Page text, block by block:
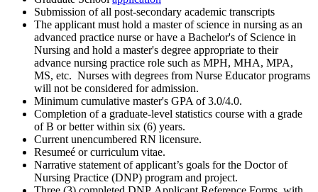
Submission of all post-secondary academic transcripts
The applicant must hold a master of science in nursing as an
advanced practice nurse or have a Bachelor's of Science in
Nursing and hold a master's degree appropriate to their
advance nursing practice role such as MPH, MHA, MPA,
MS, etc. Nurses with degrees from Nurse Educator programs
will not be considered for admission.
Minimum cumulative master's GPA of 3.0/4.0.
Completion of a graduate-level statistics course with a grade
of B or better within six (6) years.
Current unencumbered RN licensure.
Resumeé or curriculum vitae.
Narrative statement of applicant’s goals for the Doctor of
Nursing Practice (DNP) program and project.